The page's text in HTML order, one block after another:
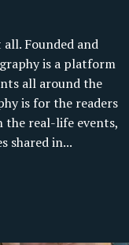
Founded and
is a platform
all around the
is for the readers
the real-life events,
shared in...